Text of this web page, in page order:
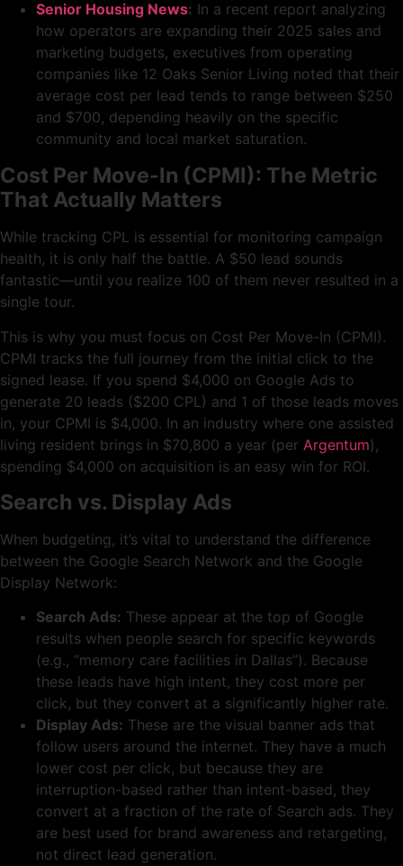
Senior Housing News: In a recent report analyzing
how operators are expanding their 2025 sales and
marketing budgets, executives from operating
companies like 12 Oaks Senior Living noted that their
average cost per lead tends to range between $250
and $700, depending heavily on the specific
community and local market saturation.
Cost Per Move-In (CPMI): The Metric
That Actually Matters
While tracking CPL is essential for monitoring campaign
health, it is only half the battle. A $50 lead sounds
fantastic—until you realize 100 of them never resulted in a
single tour.
This is why you must focus on Cost Per Move-In (CPMI).
CPMI tracks the full journey from the initial click to the
signed lease. If you spend $4,000 on Google Ads to
generate 20 leads ($200 CPL) and 1 of those leads moves
in, your CPMI is $4,000. In an industry where one assisted
living resident brings in $70,800 a year (per Argentum),
spending $4,000 on acquisition is an easy win for ROI.
Search vs. Display Ads
When budgeting, it’s vital to understand the difference
between the Google Search Network and the Google
Display Network:
Search Ads: These appear at the top of Google
results when people search for specific keywords
(e.g., “memory care facilities in Dallas”). Because
these leads have high intent, they cost more per
click, but they convert at a significantly higher rate.
Display Ads: These are the visual banner ads that
follow users around the internet. They have a much
lower cost per click, but because they are
interruption-based rather than intent-based, they
convert at a fraction of the rate of Search ads. They
are best used for brand awareness and retargeting,
not direct lead generation.